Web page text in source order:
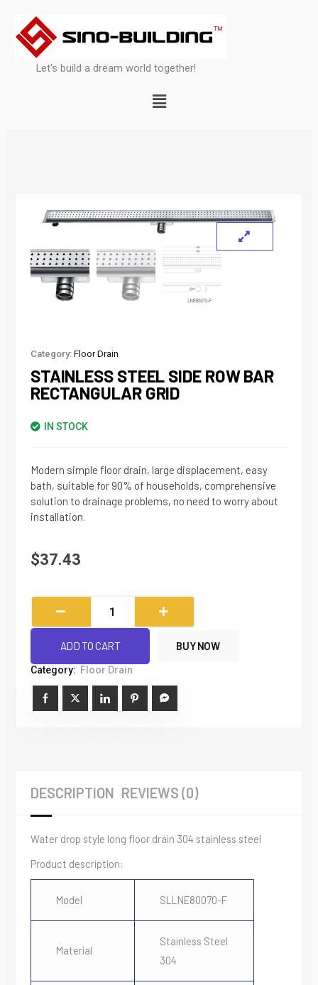
content
Let’s build a dream world together!
Menu
Category: Floor Drain
STAINLESS STEEL SIDE ROW BAR
RECTANGULAR GRID
IN STOCK
Modern simple floor drain, large displacement, easy
bath, suitable for 90% of households, comprehensive
solution to drainage problems, no need to worry about
installation.
$37.43
BUY NOW
Side
Row
Rectangular
ADD TO CART
Category: Floor Drain
DESCRIPTION REVIEWS (0)
Water drop style long floor drain 304 stainless steel
Product description:
Model SLLNE80070-F
Material
Stainless Steel
304